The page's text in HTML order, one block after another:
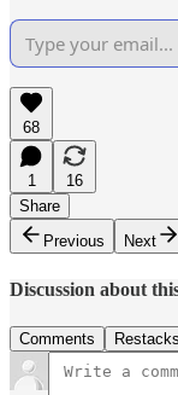
68
1
16
Share
Previous
Next
Discussion about
Comments Restacks